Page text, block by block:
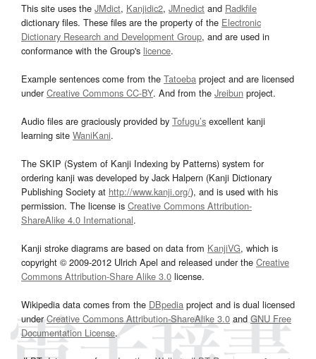
This site uses the JMdict, Kanjidic2, JMnedict and Radkfile
dictionary files. These files are the property of the Electronic
Dictionary Research and Development Group, and are used in
conformance with the Group's licence.
Example sentences come from the Tatoeba project and are licensed
underCreative Commons CC-BY. And from the Jreibun project.
Audio files are graciously provided by Tofugu’s excellent kanji
learning site WaniKani.
The SKIP (System of Kanji Indexing by Patterns) system for
ordering kanji was developed by Jack Halpern (Kanji Dictionary
Publishing Society at http://www.kanji.org/), and is used with his
permission. The license is Creative Commons Attribution-
ShareAlike 4.0 International.
Kanji stroke diagrams are based on data from KanjiVG, which is
copyright © 2009-2012 Ulrich Apel and released under the Creative
Commons Attribution-Share Alike 3.0 license.
Wikipedia data comes from the DBpedia project and is dual licensed
underCreative Commons Attribution-ShareAlike 3.0and GNU Free
Documentation License.